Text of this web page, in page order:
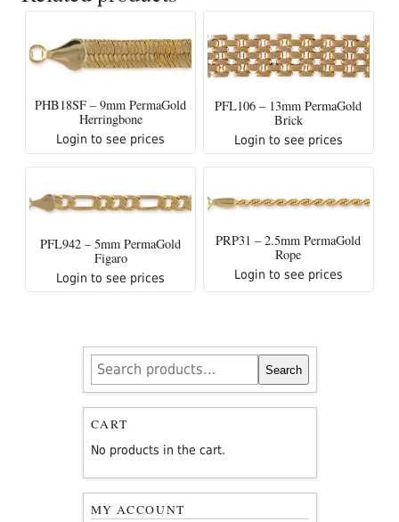
PHB18SF – 9mm PermaGold
Herringbone
Login to see prices
PFL106 – 13mm PermaGold
Brick
Login to see prices
PFL942 – 5mm PermaGold
Figaro
Login to see prices
PRP31 – 2.5mm PermaGold
Rope
Login to see prices
Search
for:
Search
CART
No products in the cart.
MY ACCOUNT